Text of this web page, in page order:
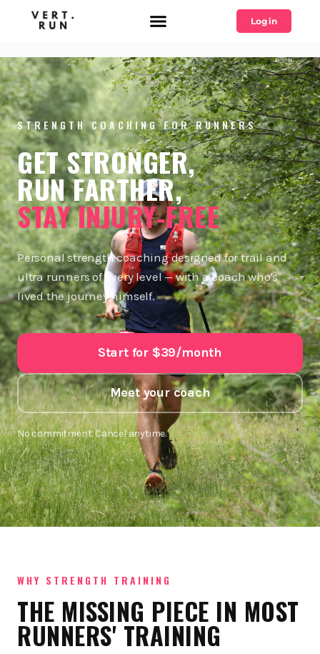
Log in
STRENGTH COACHING FOR RUNNERS
GET STRONGER,
RUN FARTHER,
STAY INJURY‑FREE
Personal strength coaching designed for trail and
ultra runners of every level — with a coach who's
lived the journey himself.
Start for $39/month
Meet your coach
No commitment. Cancel anytime.
WHY STRENGTH TRAINING
THE MISSING PIECE IN MOST
RUNNERS' TRAINING